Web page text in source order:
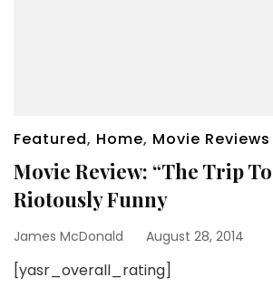
Featured, Home, Movie Reviews
Movie Review: “The Trip
Riotously Funny
James McDonald August 28, 2014
[yasr_overall_rating]